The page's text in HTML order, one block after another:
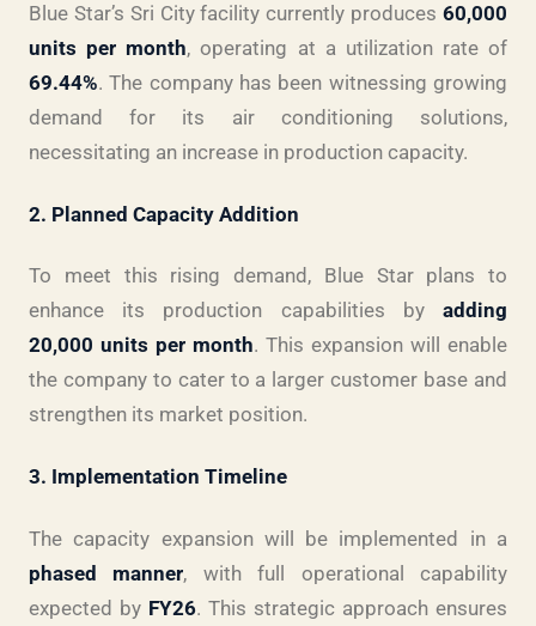
Blue Star’s Sri City facility currently produces 60,000
units per month, operating at a utilization rate of
69.44%. The company has been witnessing growing
demand for its air conditioning solutions,
necessitating an increase in production capacity.
2. Planned Capacity Addition
To meet this rising demand, Blue Star plans to
enhance its production capabilities by adding
20,000 units per month. This expansion will enable
the company to cater to a larger customer base and
strengthen its market position.
3. Implementation Timeline
The capacity expansion will be implemented in a
phased manner, with full operational capability
expected by FY26. This strategic approach ensures